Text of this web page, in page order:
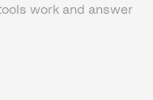
work and answer